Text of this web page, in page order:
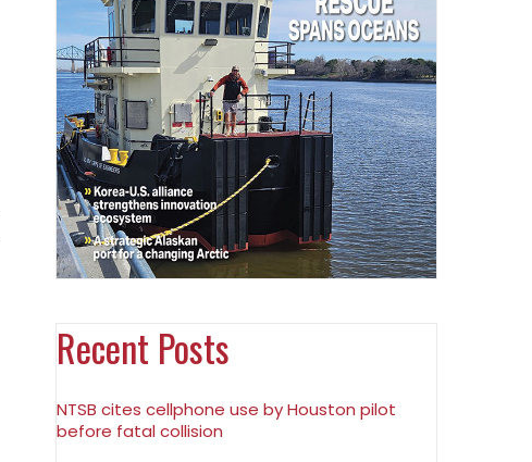
Recent Posts
NTSB cites cellphone use by Houston pilot
before fatal collision